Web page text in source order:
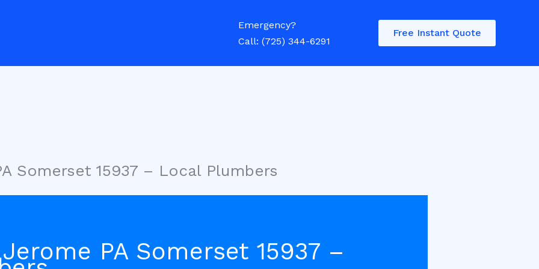
Emergency?
Call: (725) 344-6291
Free Instant Quote
Somerset 15937 – Local Plumbers
PA Somerset 15937 –